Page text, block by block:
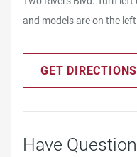
and models are on the left.
GET DIRECTIONS
Have